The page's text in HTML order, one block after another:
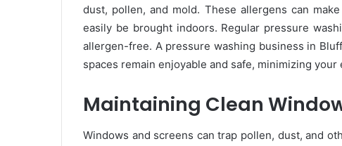
dust, pollen, and mold. These allergens can
easily be brought indoors. Regular pressure
allergen-free. A pressure washing business in
spaces remain enjoyable and safe, minimizing
Maintaining Clean
Windows and screens can trap pollen, dust, and